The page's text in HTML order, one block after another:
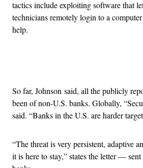
tactics include exploiting software that
technicians remotely login to a
help.
So far, Johnson said, all the publicly
been of non-U.S. banks. Globally,
said. “Banks in the U.S. are harder
“The threat is very persistent, adaptive
it is here to stay,” states the letter —